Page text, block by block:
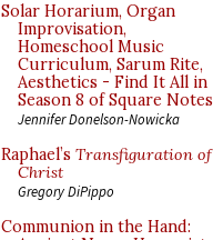
Solar Horarium, Organ
Improvisation,
Homeschool Music
Curriculum, Sarum Rite,
Aesthetics - Find It All in
Season 8 of Square Notes
Jennifer Donelson-Nowicka
Raphael’s Transfiguration of
Christ
Gregory DiPippo
Communion in the Hand: